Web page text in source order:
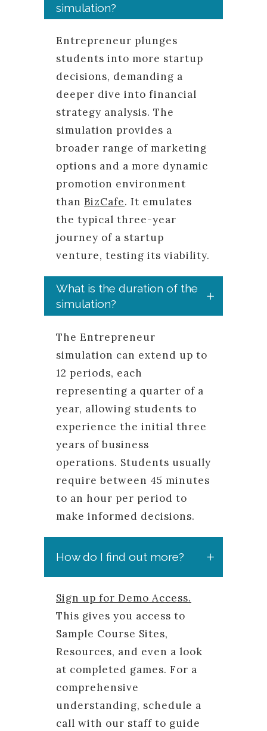
simulation?
Entrepreneur plunges
students into more startup
decisions, demanding a
deeper dive into financial
strategy analysis. The
simulation provides a
broader range of marketing
options and a more dynamic
promotion environment
than BizCafe. It emulates
the typical three-year
journey of a startup
venture, testing its viability.
What is the duration of the
simulation?
The Entrepreneur
simulation can extend up to
12 periods, each
representing a quarter of a
year, allowing students to
experience the initial three
years of business
operations. Students usually
require between 45 minutes
to an hour per period to
make informed decisions.
How do I find out more?
Sign up for Demo Access.
This gives you access to
Sample Course Sites,
Resources, and even a look
at completed games. For a
comprehensive
understanding, schedule a
call with our staff to guide